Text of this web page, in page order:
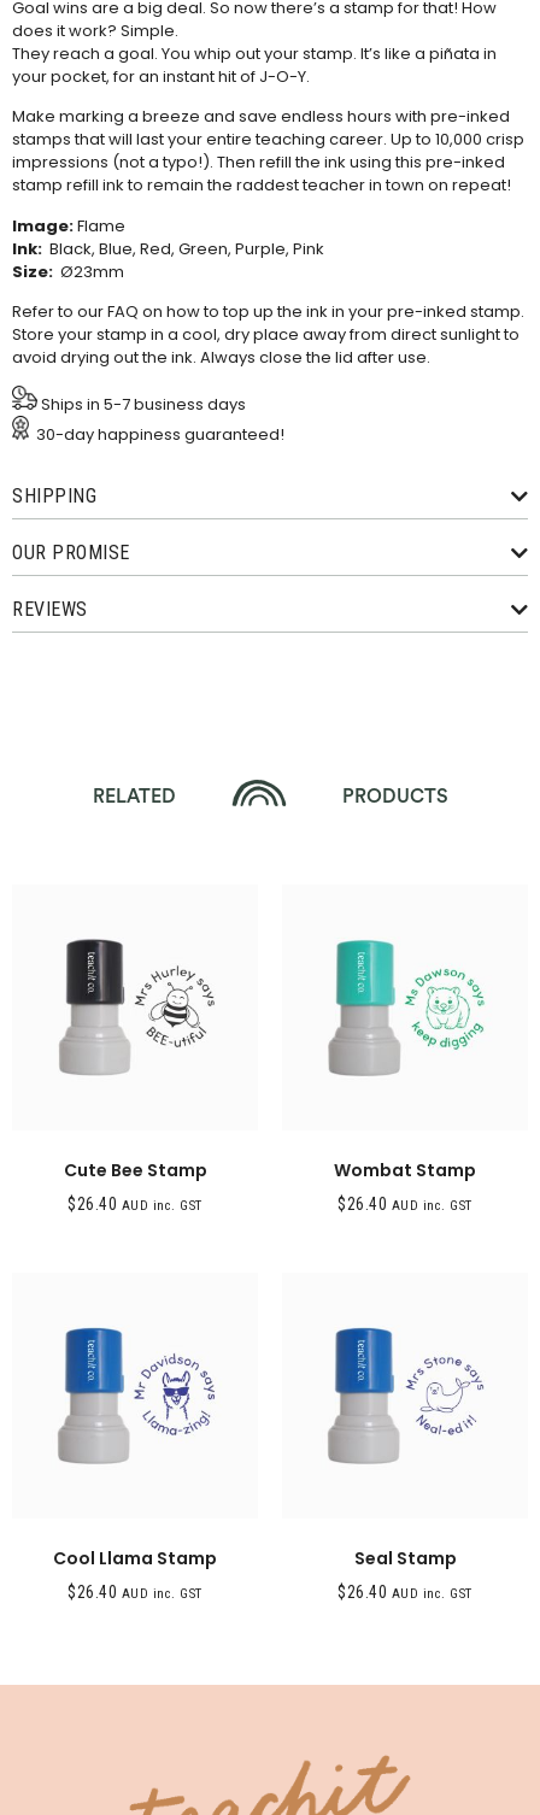
Goal wins are a big deal. So now there’s a stamp for that! How
does it work? Simple.
They reach a goal. You whip out your stamp. It’s like a piñata in
your pocket, for an instant hit of J-O-Y.
Make marking a breeze and save endless hours with pre-inked
stamps that will last your entire teaching career. Up to 10,000 crisp
impressions (not a typo!). Then refill the ink using this pre-inked
stamp refill inkto remain the raddest teacher in town on repeat!
Image:Flame
Ink: Black, Blue, Red, Green, Purple, Pink
Size: Ø23mm
Refer to ourFAQ on how to top up the ink in your pre-inked stamp.
Store your stamp in a cool, dry place away from direct sunlight to
avoid drying out the ink. Always close the lid after use.
Ships in 5-7 business days
30-day happiness guaranteed!
SHIPPING
OUR PROMISE
REVIEWS
RELATED PRODUCTS
Cute Bee Stamp
$26.40 AUD inc. GST
Wombat Stamp
$26.40 AUD inc. GST
Cool Llama Stamp
$26.40 AUD inc. GST
Seal Stamp
$26.40 AUD inc. GST